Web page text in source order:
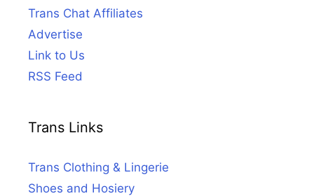
Trans Chat Affiliates
Advertise
Link to Us
RSS Feed
Trans Links
Trans Clothing & Lingerie
Shoes and Hosiery